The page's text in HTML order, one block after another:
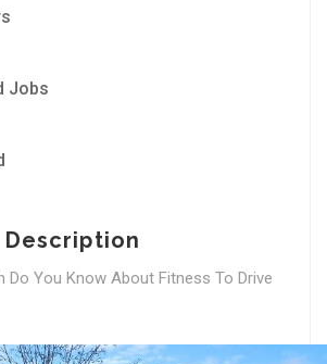
Jobs
Description
Do You Know About Fitness To Drive